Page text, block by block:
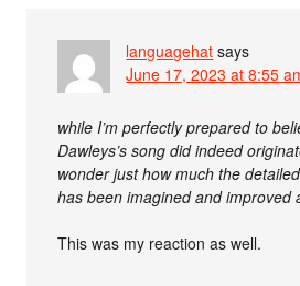
languagehat says
June 17, 2023 at 8:55
while I’m perfectly prepared to
Dawleys’s song did indeed
wonder just how much the
has been imagined and improved
This was my reaction as well.